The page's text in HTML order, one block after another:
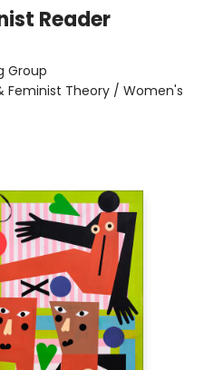
Reader
Group
Feminist Theory / Women's